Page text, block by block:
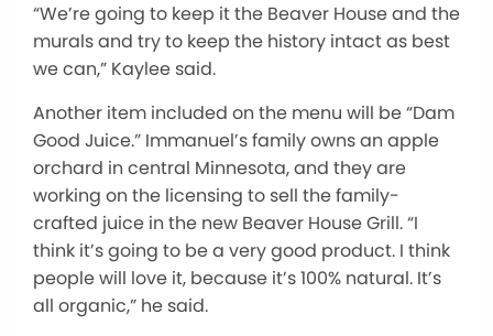
“We’re going to keep it the Beaver House and the
murals and try to keep the history intact as best
we can,” Kaylee said.
Another item included on the menu will be “Dam
Good Juice.” Immanuel’s family owns an apple
orchard in central Minnesota, and they are
working on the licensing to sell the family-
crafted juice in the new Beaver House Grill. “I
think it’s going to be a very good product. I think
people will love it, because it’s 100% natural. It’s
all organic,” he said.